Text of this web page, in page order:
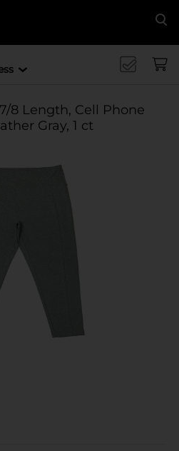
8 Length, Cell Phone
Gray, 1 ct